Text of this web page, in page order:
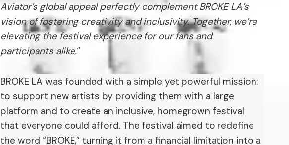
Aviator’s global appeal perfectly complement BROKE LA’s
vision of fostering creativity and inclusivity. Together, we’re
elevating the festival experience for our fans and
participants alike.“
BROKE LA was founded with a simple yet powerful mission:
to support new artists by providing them with a large
platform and to create an inclusive, homegrown festival
that everyone could afford. The festival aimed to redefine
the word “BROKE,” turning it from a financial limitation into a